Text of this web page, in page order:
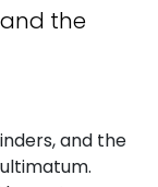
the
and the